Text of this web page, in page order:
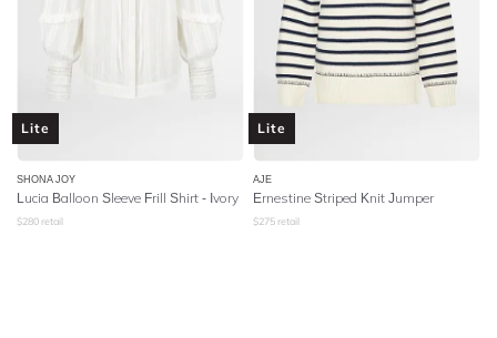
Lite
SHONA JOY
Lucia Balloon Sleeve Frill Shirt - Ivory
$280 retail
Lite
AJE
Ernestine Striped Knit Jumper
$275 retail